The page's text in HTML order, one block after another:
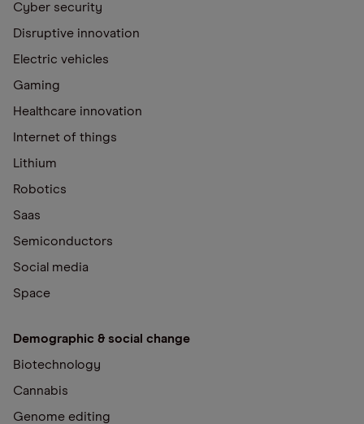
Cyber security
Disruptive innovation
Electric vehicles
Gaming
Healthcare innovation
Internet of things
Lithium
Robotics
Saas
Semiconductors
Social media
Space
Demographic & social change
Biotechnology
Cannabis
Genome editing